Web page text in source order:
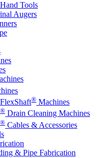
Tools
Augers
® Machines
® Drain Cleaning Machines
® Cables & Accessories
& Pipe Fabrication